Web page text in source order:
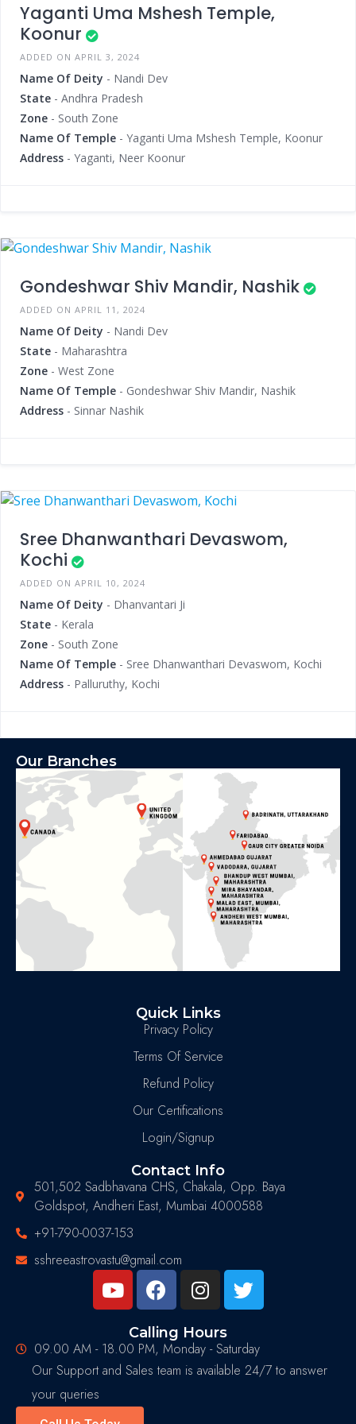
Yaganti Uma Mshesh Temple,
Koonur
ADDED ON APRIL 3, 2024
Name Of Deity - Nandi Dev
State - Andhra Pradesh
Zone - South Zone
Name Of Temple - Yaganti Uma Mshesh Temple, Koonur
Address - Yaganti, Neer Koonur
Gondeshwar Shiv Mandir, Nashik
ADDED ON APRIL 11, 2024
Name Of Deity - Nandi Dev
State - Maharashtra
Zone - West Zone
Name Of Temple - Gondeshwar Shiv Mandir, Nashik
Address - Sinnar Nashik
Sree Dhanwanthari Devaswom,
Kochi
ADDED ON APRIL 10, 2024
Name Of Deity - Dhanvantari Ji
State - Kerala
Zone - South Zone
Name Of Temple - Sree Dhanwanthari Devaswom, Kochi
Address - Palluruthy, Kochi
Our Branches
Quick Links
Privacy Policy
Terms Of Service
Refund Policy
Our Certifications
Login/Signup
Contact Info
501,502 Sadbhavana CHS, Chakala, Opp. Baya
Goldspot, Andheri East, Mumbai 4000588
+91-790-0037-153
sshreeastrovastu@gmail.com
Calling Hours
09.00 AM - 18.00 PM, Monday - Saturday
Our Support and Sales team is available 24/7 to answer
your queries